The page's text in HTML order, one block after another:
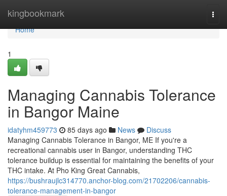
kingbookmark
Home
Home
1
Managing Cannabis Tolerance
in Bangor Maine
idatyhm459773 85 days ago News
Discuss
Managing Cannabis Tolerance in Bangor, ME If you're a
recreational cannabis user in Bangor, understanding THC
tolerance buildup is essential for maintaining the benefits of your
THC intake. At Pho King Great Cannabis,
https://bushraujlc314770.anchor-blog.com/21702206/cannabis-
tolerance-management-in-bangor